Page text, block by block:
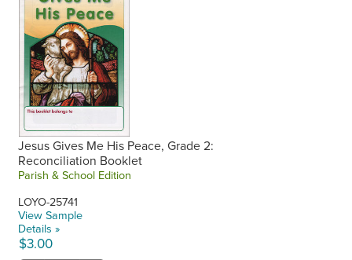
Jesus Gives Me His Peace, Grade 2:
Reconciliation Booklet
Parish & School Edition
LOYO-25741
View Sample
Details »
$3.00